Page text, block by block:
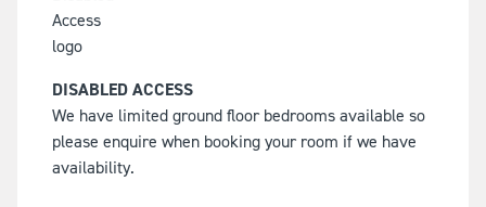
DISABLED ACCESS
We have limited ground floor bedrooms available so
please enquire when booking your room if we have
availability.